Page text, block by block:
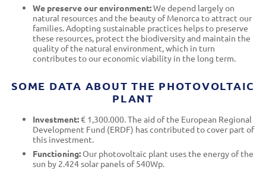
We preserve our environment:We depend largely on
natural resources and the beauty of Menorca to attract our
families. Adopting sustainable practices helps to preserve
these resources, protect the biodiversity and maintain the
quality of the natural environment, which in turn
contributes to our economic viability in the long term.
SOME DATA ABOUT THE PHOTOVOLTAIC
PLANT
Investment:€ 1,300.000. The aid of the European Regional
Development Fund (ERDF) has contributed to cover part of
this investment.
Functioning:Our photovoltaic plant uses the energy of the
sun by 2.424 solar panels of 540Wp.